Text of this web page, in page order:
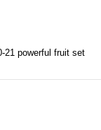
21 powerful fruit set